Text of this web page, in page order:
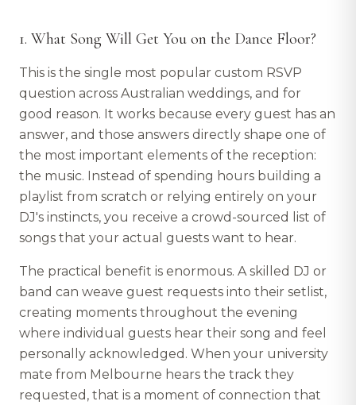
1. What Song Will Get You on the Dance Floor?
This is the single most popular custom RSVP
question across Australian weddings, and for
good reason. It works because every guest has an
answer, and those answers directly shape one of
the most important elements of the reception:
the music. Instead of spending hours building a
playlist from scratch or relying entirely on your
DJ's instincts, you receive a crowd-sourced list of
songs that your actual guests want to hear.
The practical benefit is enormous. A skilled DJ or
band can weave guest requests into their setlist,
creating moments throughout the evening
where individual guests hear their song and feel
personally acknowledged. When your university
mate from Melbourne hears the track they
requested, that is a moment of connection that